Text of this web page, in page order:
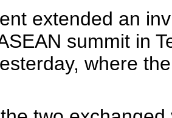
extended an
summit in
where